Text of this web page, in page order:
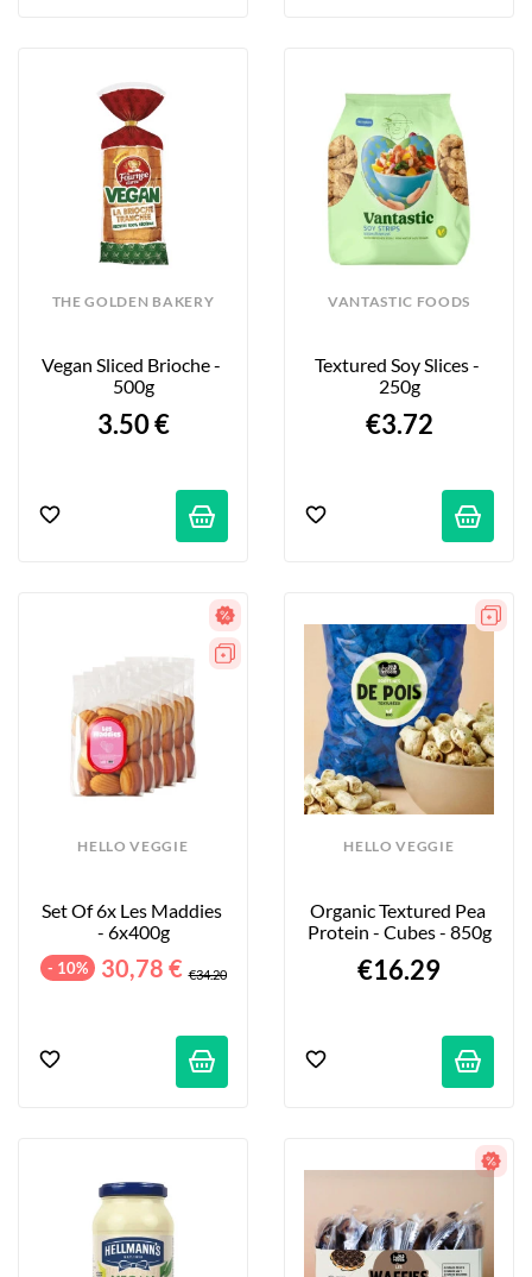
THE GOLDEN BAKERY
Vegan Sliced Brioche -
500g
3.50 €
VANTASTIC FOODS
Textured Soy Slices -
250g
€3.72
HELLO VEGGIE
Set Of 6x Les Maddies
- 6x400g
- 10% 30,78 € €34.20
HELLO VEGGIE
Organic Textured Pea
Protein - Cubes - 850g
€16.29